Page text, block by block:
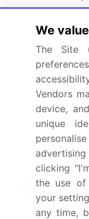
What are the
What are the
this market
Which
market report?
Enjoy
your
We
The Site
Vendors
device,
unique
clicking
the use of
your
any time,